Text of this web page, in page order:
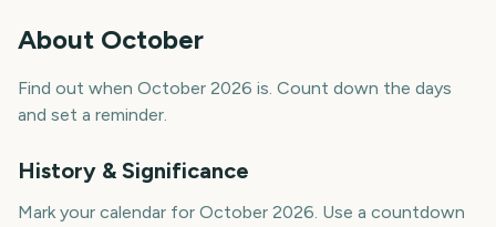
About October
Find out when October 2026 is. Count down the days
and set a reminder.
History & Significance
Mark your calendar for October 2026. Use a countdown